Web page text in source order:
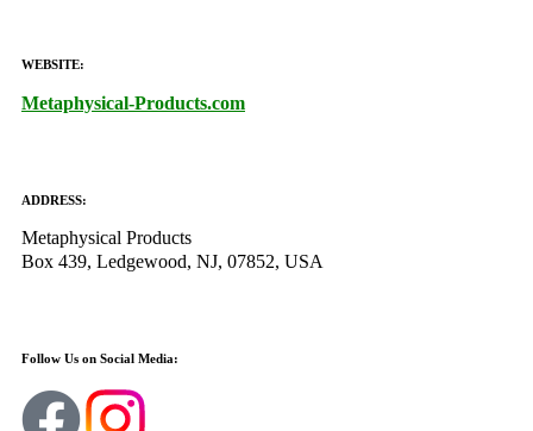
WEBSITE:
Metaphysical-Products.com
ADDRESS:
Metaphysical Products
Box 439, Ledgewood, NJ, 07852, USA
Follow Us on Social Media: